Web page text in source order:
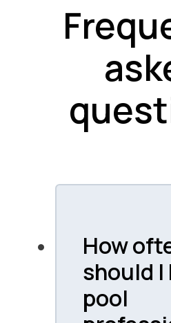
How
should I
pool